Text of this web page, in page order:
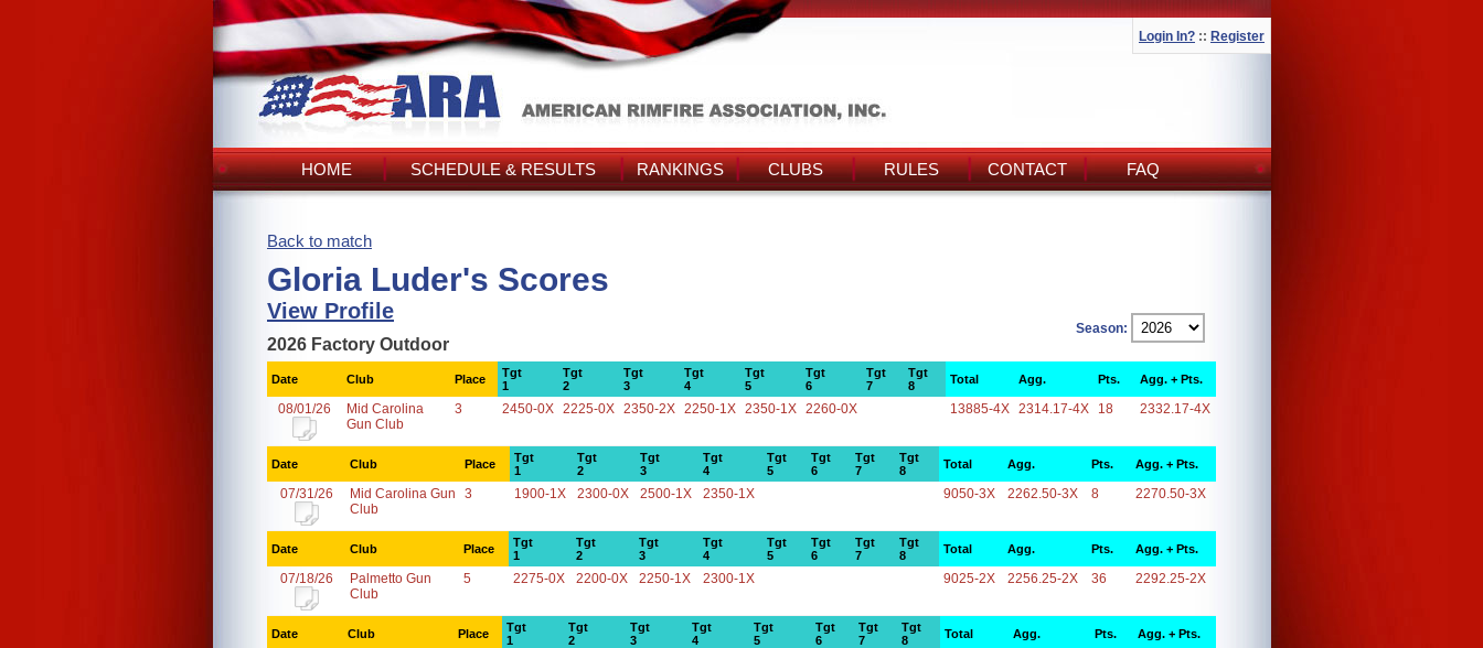
Login In? :: Register
HOME SCHEDULE & RESULTS RANKINGS CLUBS RULES CONTACT FAQ
Back to match
Gloria Luder's Scores
View Profile
Season:
2026 Factory Outdoor
Date Club Place
Tgt
1
Tgt
2
Tgt
3
Tgt
4
Tgt
5
Tgt
6
Tgt
7
Tgt
8
Total Agg. Pts. Agg. + Pts.
08/01/26
Mid Carolina
Gun Club
3 2450-0X 2225-0X 2350-2X 2250-1X 2350-1X 2260-0X 13885-4X 2314.17-4X 18 2332.17-4X
Date Club Place
Tgt
1
Tgt
2
Tgt
3
Tgt
4
Tgt
5
Tgt
6
Tgt
7
Tgt
8
Total Agg. Pts. Agg. + Pts.
07/31/26
Mid Carolina Gun
Club
3 1900-1X 2300-0X 2500-1X 2350-1X 9050-3X 2262.50-3X 8 2270.50-3X
Date Club Place
Tgt
1
Tgt
2
Tgt
3
Tgt
4
Tgt
5
Tgt
6
Tgt
7
Tgt
8
Total Agg. Pts. Agg. + Pts.
07/18/26
Palmetto Gun
Club
5 2275-0X 2200-0X 2250-1X 2300-1X 9025-2X 2256.25-2X 36 2292.25-2X
Date Club Place
Tgt
1
Tgt
2
Tgt
3
Tgt
4
Tgt
5
Tgt
6
Tgt
7
Tgt
8
Total Agg. Pts. Agg. + Pts.